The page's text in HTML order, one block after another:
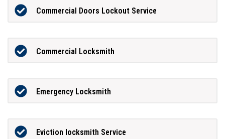
Commercial Doors Lockout Service
Commercial Locksmith
Emergency Locksmith
Eviction locksmith Service